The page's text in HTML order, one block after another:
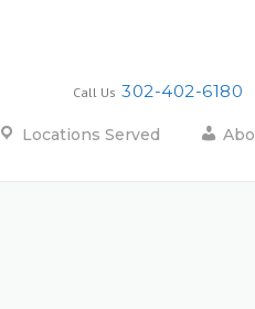
Call Us 302-402-6180
Locations Served